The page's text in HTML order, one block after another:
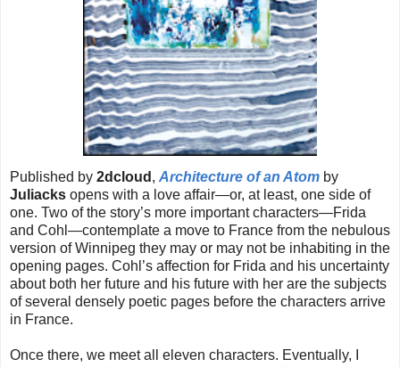
Published by 2dcloud , Architecture of an Atom by
Juliacks opens with a love affair—or, at least, one side of
one. Two of the story’s more important characters—Frida
and Cohl—contemplate a move to France from the nebulous
version of Winnipeg they may or may not be inhabiting in the
opening pages. Cohl’s affection for Frida and his uncertainty
about both her future and his future with her are the subjects
of several densely poetic pages before the characters arrive
in France.
Once there, we meet all eleven characters. Eventually, I